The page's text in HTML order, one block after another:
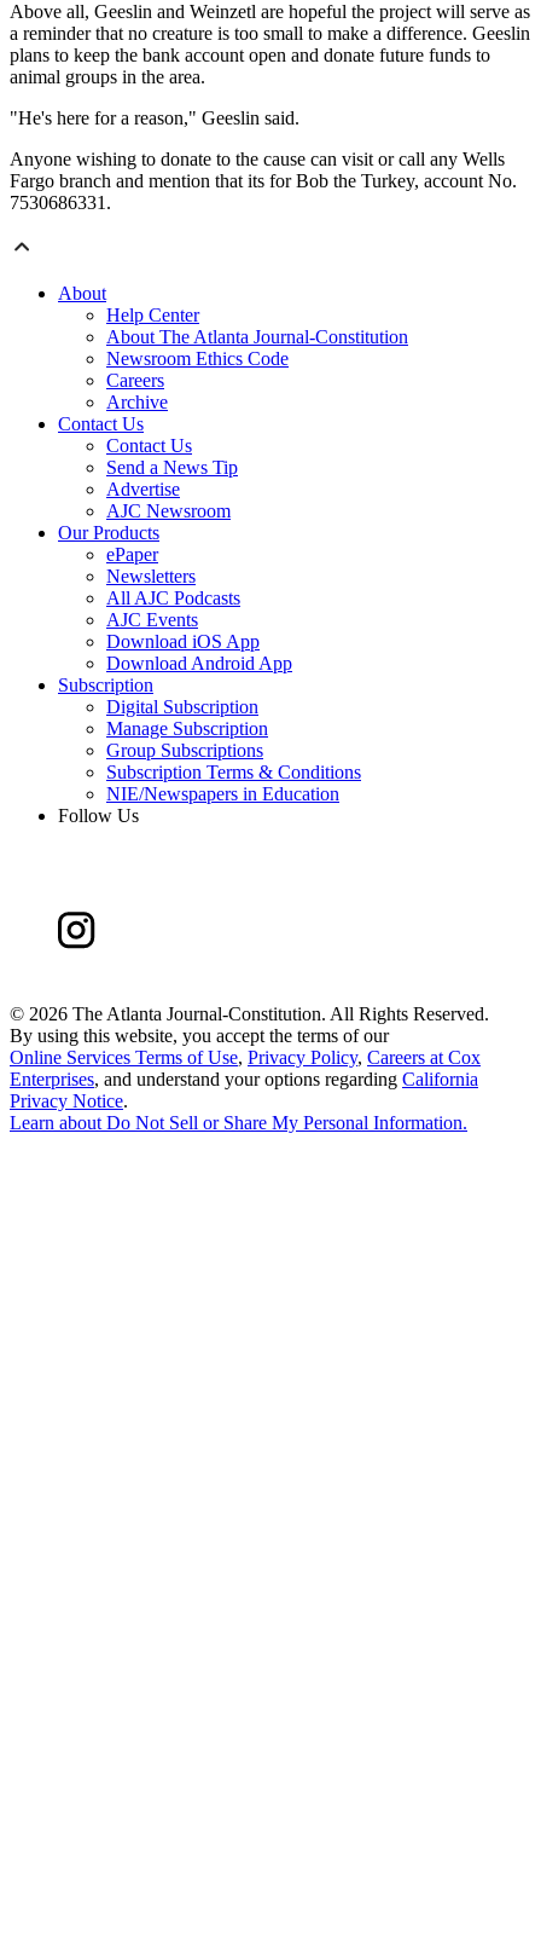
Above all, Geeslin and Weinzetl are hopeful the project will serve as
a reminder that no creature is too small to make a difference. Geeslin
plans to keep the bank account open and donate future funds to
animal groups in the area.
"He's here for a reason," Geeslin said.
Anyone wishing to donate to the cause can visit or call any Wells
Fargo branch and mention that its for Bob the Turkey, account No.
7530686331.
About
Help Center
About The Atlanta Journal-Constitution
Newsroom Ethics Code
Careers
Archive
Contact Us
Contact Us
Send a News Tip
Advertise
AJC Newsroom
Our Products
ePaper
Newsletters
All AJC Podcasts
AJC Events
Download iOS App
Download Android App
Subscription
Digital Subscription
Manage Subscription
Group Subscriptions
Subscription Terms & Conditions
NIE/Newspapers in Education
Follow Us
© 2026 The Atlanta Journal-Constitution. All Rights Reserved.
By using this website, you accept the terms of our
Online Services Terms of Use, Privacy Policy, Careers at Cox
Enterprises, and understand your options regarding California
Privacy Notice.
Learn about Do Not Sell or Share My Personal Information.